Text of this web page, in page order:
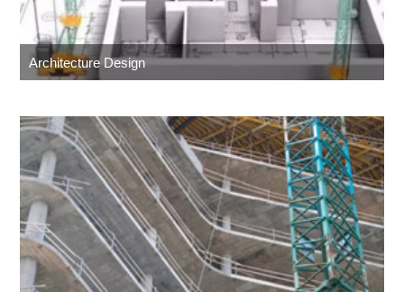
Architecture Design